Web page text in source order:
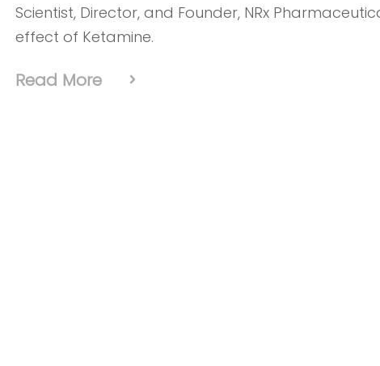
Scientist, Director, and Founder, NRx
effect of Ketamine.
Read More